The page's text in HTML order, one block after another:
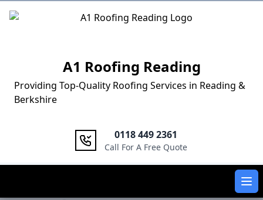
Logo
A1 Roofing Reading
Providing Top-Quality Roofing Services in Reading &
Berkshire
0118 449 2361
Call For A Free Quote